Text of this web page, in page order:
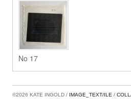
No 17
©2026 KATE INGOLD IMAGE_TEXT/ILE